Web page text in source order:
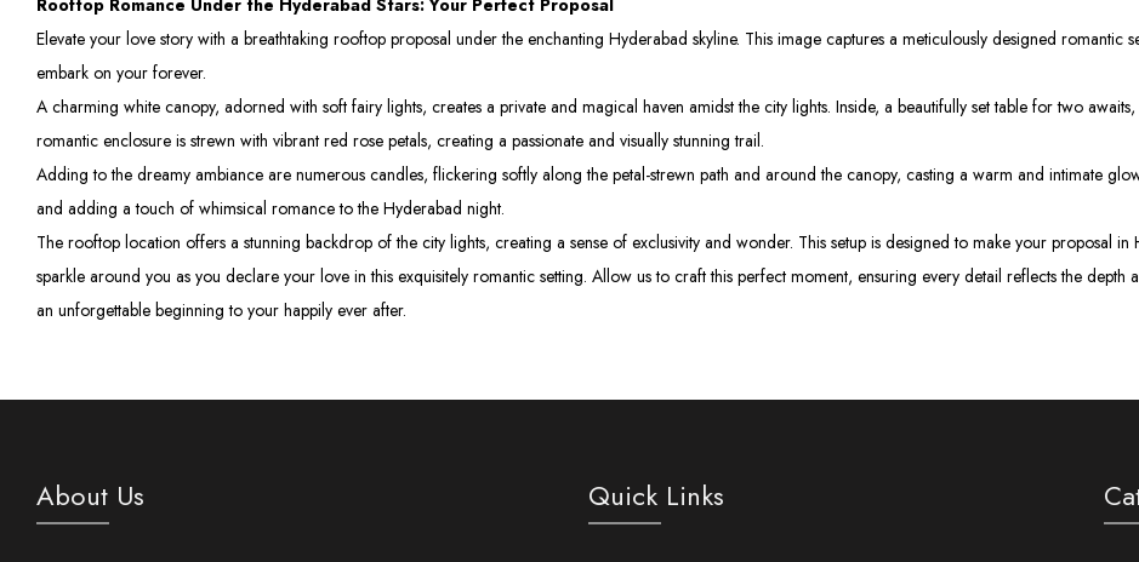
Rooftop Romance Under the Hyderabad Stars: Your Perfect Proposal
Elevate your love story with a breathtaking rooftop proposal under the enchanting Hyderabad skyline. This image captures a meticulously designed romantic
embark on your forever.
A charming white canopy, adorned with soft fairy lights, creates a private and magical haven amidst the city lights. Inside, a beautifully set table for two
romantic enclosure is strewn with vibrant red rose petals, creating a passionate and visually stunning trail.
Adding to the dreamy ambiance are numerous candles, flickering softly along the petal-strewn path and around the canopy, casting a warm and intimate
and adding a touch of whimsical romance to the Hyderabad night.
The rooftop location offers a stunning backdrop of the city lights, creating a sense of exclusivity and wonder. This setup is designed to make your proposal
sparkle around you as you declare your love in this exquisitely romantic setting. Allow us to craft this perfect moment, ensuring every detail reflects the
an unforgettable beginning to your happily ever after.
About Us Quick Links